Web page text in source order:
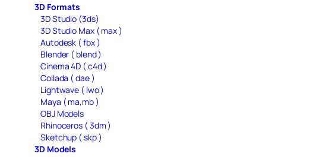
3D Formats
3D Studio (3ds)
3D Studio Max ( max )
Autodesk ( fbx )
Blender ( blend )
Cinema 4D ( c4d )
Collada ( dae )
Lightwave ( lwo )
Maya ( ma,mb )
OBJ Models
Rhinoceros ( 3dm )
Sketchup ( skp )
3D Models